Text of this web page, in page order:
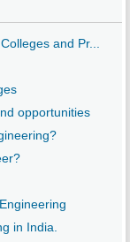
and Pr...
opportunities
in India.